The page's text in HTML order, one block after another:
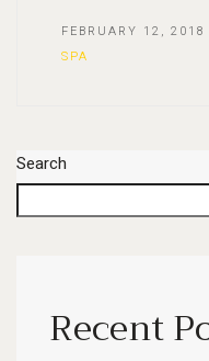
FEBRUARY 12, 2018
SPA
Search
Recent